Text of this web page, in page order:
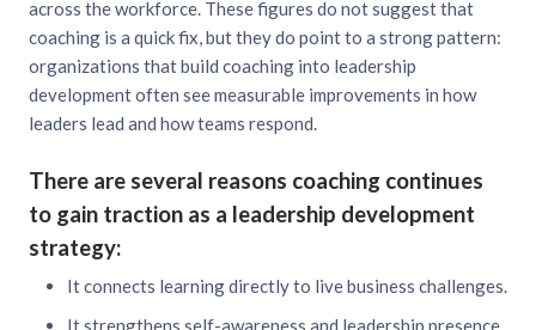
across the workforce. These figures do not suggest that
coaching is a quick fix, but they do point to a strong pattern:
organizations that build coaching into leadership
development often see measurable improvements in how
leaders lead and how teams respond.
There are several reasons coaching continues
to gain traction as a leadership development
strategy:
It connects learning directly to live business challenges.
It strengthens self-awareness and leadership presence.